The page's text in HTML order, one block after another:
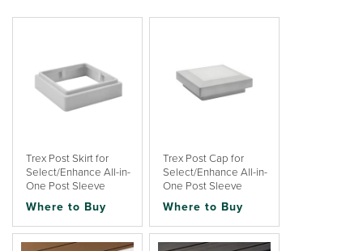
Trex Post Skirt for
Select/Enhance All-in-
One Post Sleeve
Where to Buy
Trex Post Cap for
Select/Enhance All-in-
One Post Sleeve
Where to Buy